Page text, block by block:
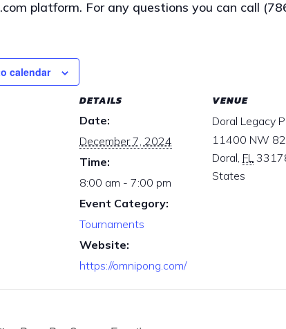
platform. For any questions you can call
calendar
DETAILS
Date:
December 7, 2024
Time:
8:00 am - 7:00 pm
Event Category:
Tournaments
Website:
https://omnipong.com/
VENUE
Doral Legacy
11400 NW
Doral, FL
States